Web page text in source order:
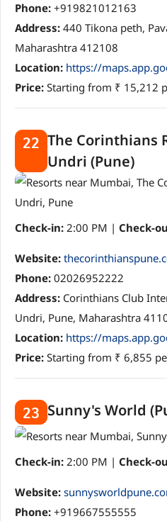
Phone: +919821012163
Address: 440 Tikona peth,
Maharashtra 412108
Location: https://
Price: Starting from ₹ 15,212
22 The Corinthians
Undri (Pune)
Check-in: 2:00 PM | Check-
Website:
Phone: 02026952222
Address: Corinthians Club
Undri, Pune, Maharashtra
Location: https://
Price: Starting from ₹ 6,855
23 Sunny's World
Check-in: 2:00 PM | Check-
Website:
Phone: +919667555555